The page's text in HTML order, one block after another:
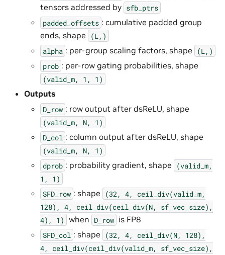
tensors addressed by sfb_ptrs
padded_offsets : cumulative padded group
ends, shape
(L,)
alpha : per-group scaling factors, shape
(L,)
prob : per-row gating probabilities, shape
(valid_m, 1, 1)
Outputs
D_row : row output after dsReLU, shape
(valid_m, N,
1)
D_col : column output after dsReLU, shape
(valid_m, N,
1)
dprob : probability gradient, shape
(valid_m,
1,
1)
SFD_row : shape (32, 4,
ceil_div(valid_m,
128), 4, ceil_div(ceil_div(N,
sf_vec_size),
4),
1) when D_row is FP8
SFD_col : shape (32, 4, ceil_div(N,
128),
4,
ceil_div(ceil_div(valid_m,
sf_vec_size),